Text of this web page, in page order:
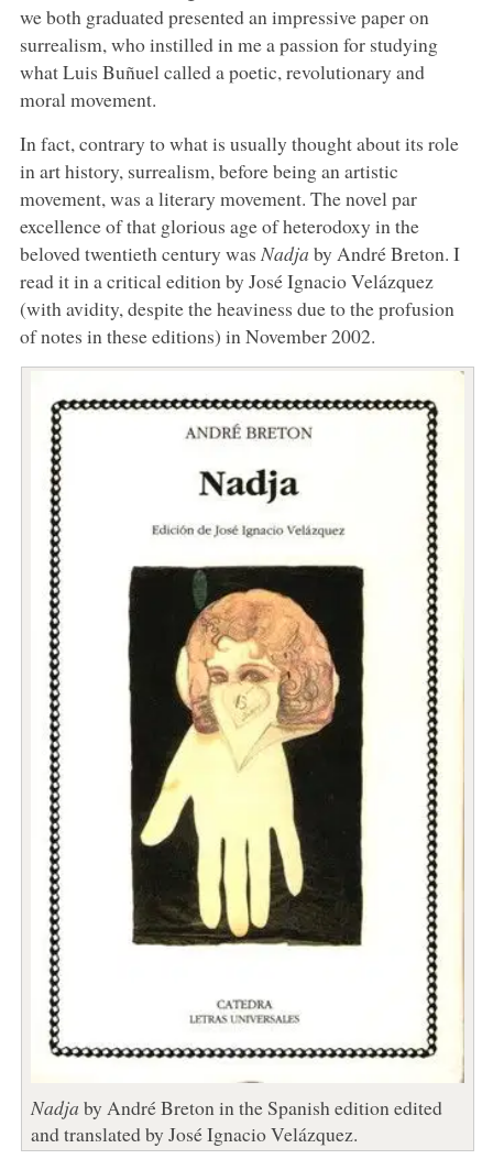
we both graduated presented an impressive paper on
surrealism, who instilled in me a passion for studying
what Luis Buñuel called a poetic, revolutionary and
moral movement.
In fact, contrary to what is usually thought about its role
in art history, surrealism, before being an artistic
movement, was a literary movement. The novel par
excellence of that glorious age of heterodoxy in the
beloved twentieth century was Nadja by André Breton. I
read it in a critical edition by José Ignacio Velázquez
(with avidity, despite the heaviness due to the profusion
of notes in these editions) in November 2002.
Nadja by André Breton in the Spanish edition edited
and translated by José Ignacio Velázquez.